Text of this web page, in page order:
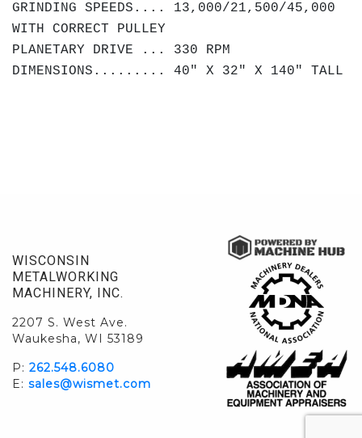
GRINDING SPEEDS.... 13,000/21,500/45,000
WITH CORRECT PULLEY
PLANETARY DRIVE ... 330 RPM
DIMENSIONS......... 40" X 32" X 140" TALL
WISCONSIN
METALWORKING
MACHINERY, INC.
2207 S. West Ave.
Waukesha, WI 53189
P: 262.548.6080
E: sales@wismet.com